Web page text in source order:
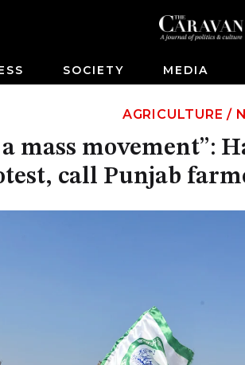
SOCIETY MEDIA
AGRICULTURE /
mass movement”:
call Punjab